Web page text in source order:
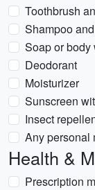
Toothbrush
Shampoo
Soap or body
Deodorant
Moisturizer
Sunscreen
Insect
Any personal
Health &
Prescription